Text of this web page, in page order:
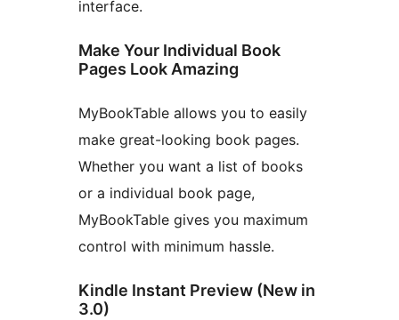
interface.
Make Your Individual Book
Pages Look Amazing
MyBookTable allows you to easily
make great-looking book pages.
Whether you want a list of books
or a individual book page,
MyBookTable gives you maximum
control with minimum hassle.
Kindle Instant Preview (New in
3.0)